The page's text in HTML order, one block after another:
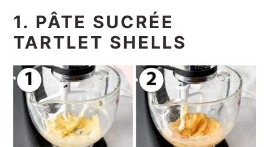
1. PÂTE SUCRÉE
TARTLET SHELLS